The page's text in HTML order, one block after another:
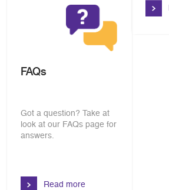
FAQs
Got a question? Take at
look at our FAQs page for
answers.
Read more